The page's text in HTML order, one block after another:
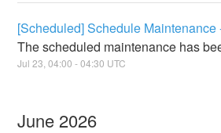
[Scheduled] Schedule Maintenance
The scheduled maintenance has
Jul23 ,04:00 -04:30 UTC
June 2026